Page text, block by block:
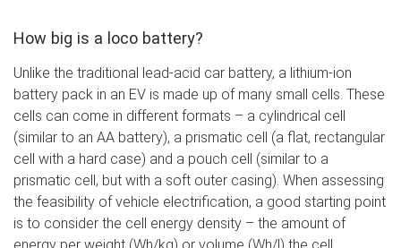
How big is a loco battery?
Unlike the traditional lead-acid car battery, a lithium-ion
battery pack in an EV is made up of many small cells. These
cells can come in different formats – a cylindrical cell
(similar to an AA battery), a prismatic cell (a flat, rectangular
cell with a hard case) and a pouch cell (similar to a
prismatic cell, but with a soft outer casing). When assessing
the feasibility of vehicle electrification, a good starting point
is to consider the cell energy density – the amount of